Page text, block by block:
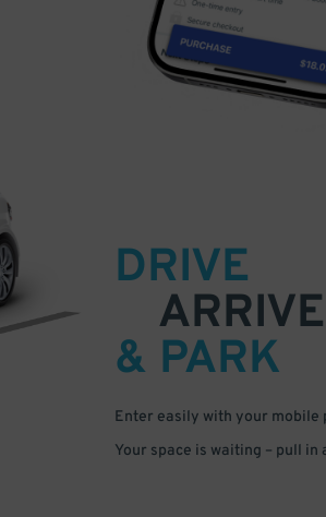
DRIVE
ARRIVE
& PARK
Enter easily with your mobile
Your space is waiting – pull in